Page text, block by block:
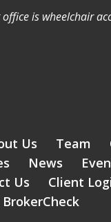
is wheelchair
Us Team
News
Us
Client
BrokerCheck